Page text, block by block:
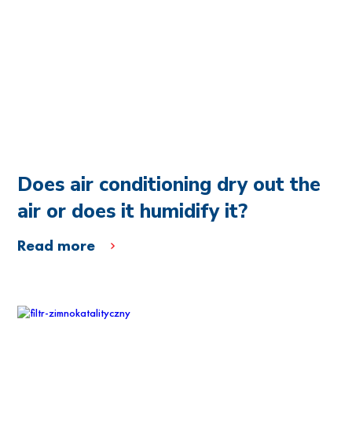
Does air conditioning dry out the
air or does it humidify it?
Read more